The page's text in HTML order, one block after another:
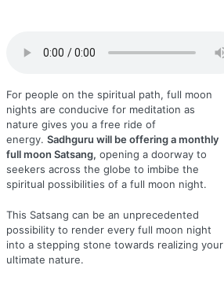
For people on the spiritual path, full moon
nights are conducive for meditation as
nature gives you a free ride of
energy. Sadhguru will be offering a monthly
full moon Satsang, opening a doorway to
seekers across the globe to imbibe the
spiritual possibilities of a full moon night.
This Satsang can be an unprecedented
possibility to render every full moon night
into a stepping stone towards realizing your
ultimate nature.